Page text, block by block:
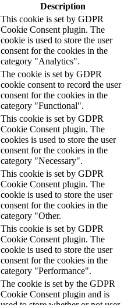
Description
This cookie is set by GDPR
Cookie Consent plugin. The
cookie is used to store the user
consent for the cookies in the
category "Analytics".
The cookie is set by GDPR
cookie consent to record the user
consent for the cookies in the
category "Functional".
This cookie is set by GDPR
Cookie Consent plugin. The
cookies is used to store the user
consent for the cookies in the
category "Necessary".
This cookie is set by GDPR
Cookie Consent plugin. The
cookie is used to store the user
consent for the cookies in the
category "Other.
This cookie is set by GDPR
Cookie Consent plugin. The
cookie is used to store the user
consent for the cookies in the
category "Performance".
The cookie is set by the GDPR
Cookie Consent plugin and is